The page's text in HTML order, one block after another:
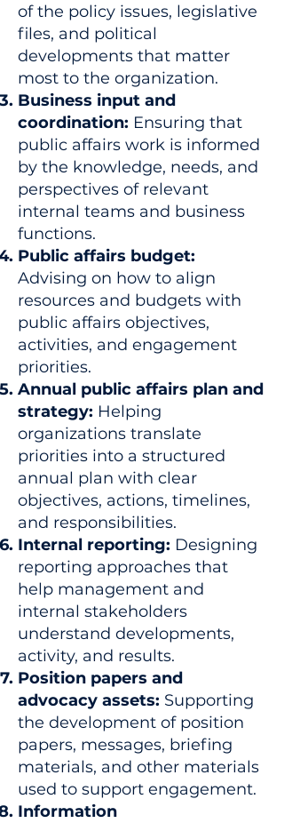
of the policy issues, legislative
files, and political
developments that matter
most to the organization.
Business input and
coordination: Ensuring that
public affairs work is informed
by the knowledge, needs, and
perspectives of relevant
internal teams and business
functions.
Public affairs budget:
Advising on how to align
resources and budgets with
public affairs objectives,
activities, and engagement
priorities.
Annual public affairs plan and
strategy: Helping
organizations translate
priorities into a structured
annual plan with clear
objectives, actions, timelines,
and responsibilities.
Internal reporting: Designing
reporting approaches that
help management and
internal stakeholders
understand developments,
activity, and results.
Position papers and
advocacy assets: Supporting
the development of position
papers, messages, briefing
materials, and other materials
used to support engagement.
Information